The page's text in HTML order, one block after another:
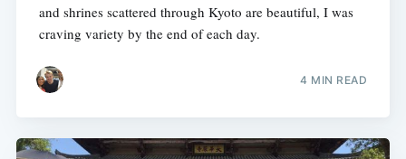
and shrines scattered through Kyoto are beautiful, I was
craving variety by the end of each day.
4 MIN READ